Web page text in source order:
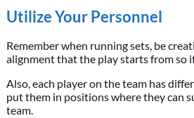
Utilize Your Personnel
Remember when running sets, be
alignment that the play starts from so
Also, each player on the team has
put them in positions where they can
team.